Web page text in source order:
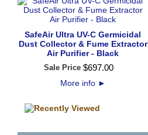
SafeAir Ultra UV-C Germicidal
Dust Collector & Fume Extractor
Air Purifier - Black
Sale Price $697.00
More info ►